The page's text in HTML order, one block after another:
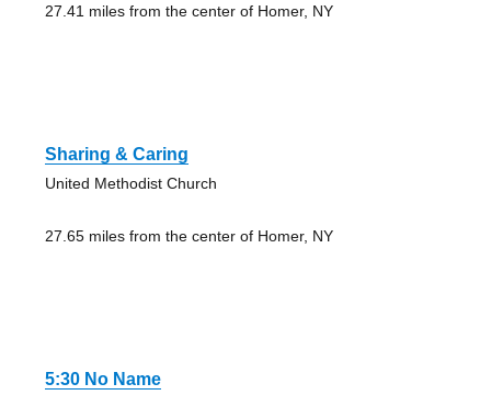
27.41 miles from the center of Homer, NY
Sharing & Caring
United Methodist Church
27.65 miles from the center of Homer, NY
5:30 No Name